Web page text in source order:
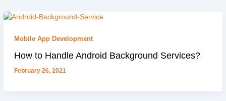
Mobile App Development
How to Handle Android Background Services?
February 26, 2021